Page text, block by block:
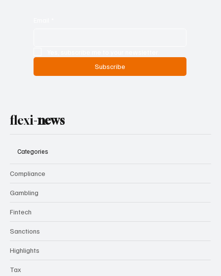
Subscribe
flexi-news
Categories
Compliance
Gambling
Fintech
Sanctions
Highlights
Tax